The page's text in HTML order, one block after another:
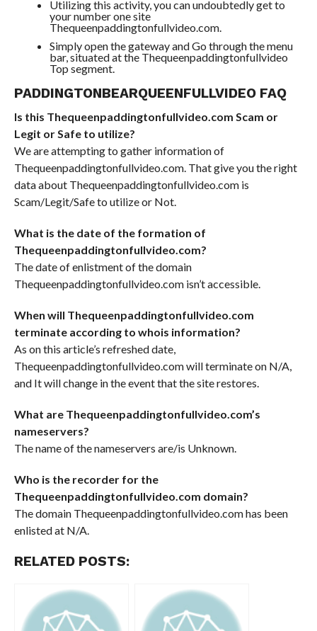
Utilizing this activity, you can undoubtedly get to
your number one site
Thequeenpaddingtonfullvideo.com.
Simply open the gateway and Go through the menu
bar, situated at the Thequeenpaddingtonfullvideo
Top segment.
PADDINGTONBEARQUEENFULLVIDEO FAQ
Is this Thequeenpaddingtonfullvideo.com Scam or
Legit or Safe to utilize?
We are attempting to gather information of
Thequeenpaddingtonfullvideo.com. That give you the right
data about Thequeenpaddingtonfullvideo.com is
Scam/Legit/Safe to utilize or Not.
What is the date of the formation of
Thequeenpaddingtonfullvideo.com?
The date of enlistment of the domain
Thequeenpaddingtonfullvideo.com isn’t accessible.
When will Thequeenpaddingtonfullvideo.com
terminate according to whois information?
As on this article’s refreshed date,
Thequeenpaddingtonfullvideo.com will terminate on N/A,
and It will change in the event that the site restores.
What are Thequeenpaddingtonfullvideo.com’s
nameservers?
The name of the nameservers are/is Unknown.
Who is the recorder for the
Thequeenpaddingtonfullvideo.com domain?
The domain Thequeenpaddingtonfullvideo.com has been
enlisted at N/A.
RELATED POSTS: